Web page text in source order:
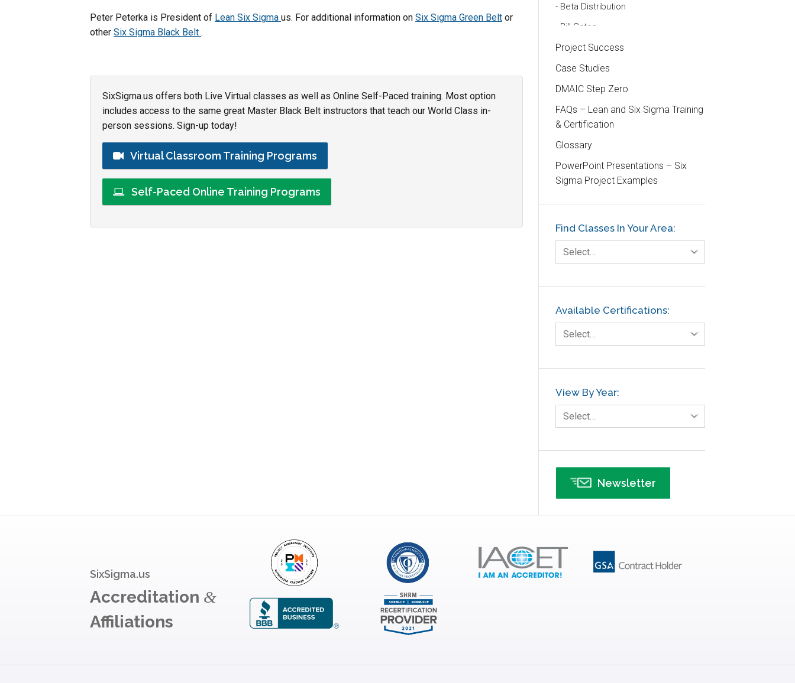
Peter Peterka is President of Lean Six Sigma us. For additional information on Six Sigma Green Belt or
other Six Sigma Black Belt .
SixSigma.us offers both Live Virtual classes as well as Online Self-Paced training. Most option
includes access to the same great Master Black Belt instructors that teach our World Class in-
person sessions. Sign-up today!
Virtual Classroom Training Programs
Self-Paced Online Training Programs
Beta Distribution
Bill Gates
Black Belt
Case Study
Cause and Effect Matrix
Customer Service
DIFOT
Education
Etc.
Fault Tree Analysis
Finance
FMEA
Foodservice
GE
Government
Green Belt
Healthcare
Hospital
Hospitality
Human Resources
Infographics
Infrastructure Implementation
Insurance
Interviews
Kaizen
Kano Model
Project Success
Case Studies
DMAIC Step Zero
FAQs – Lean and Six Sigma Training
& Certification
Glossary
PowerPoint Presentations – Six
Sigma Project Examples
Find Classes In Your Area:
Select…
Available Certifications:
Select…
View By Year:
Select…
Newsletter
SixSigma.us
Accreditation &
Affiliations